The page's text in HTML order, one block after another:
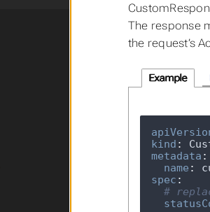
The response
the request’s
Example
kind :
metadata :
name :
spec :
#